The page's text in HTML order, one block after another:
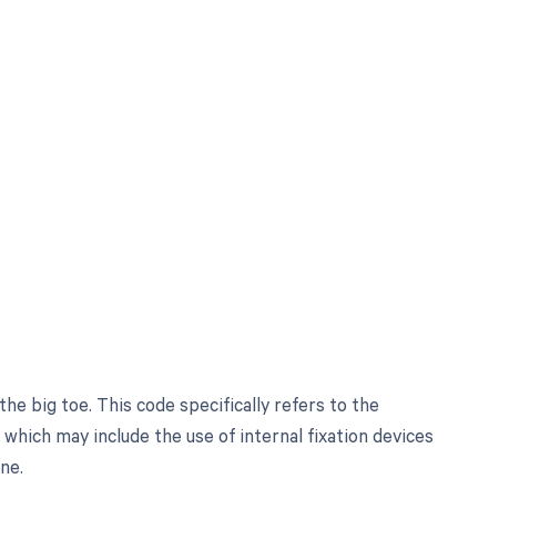
big toe. This code specifically refers to the
may include the use of internal fixation devices